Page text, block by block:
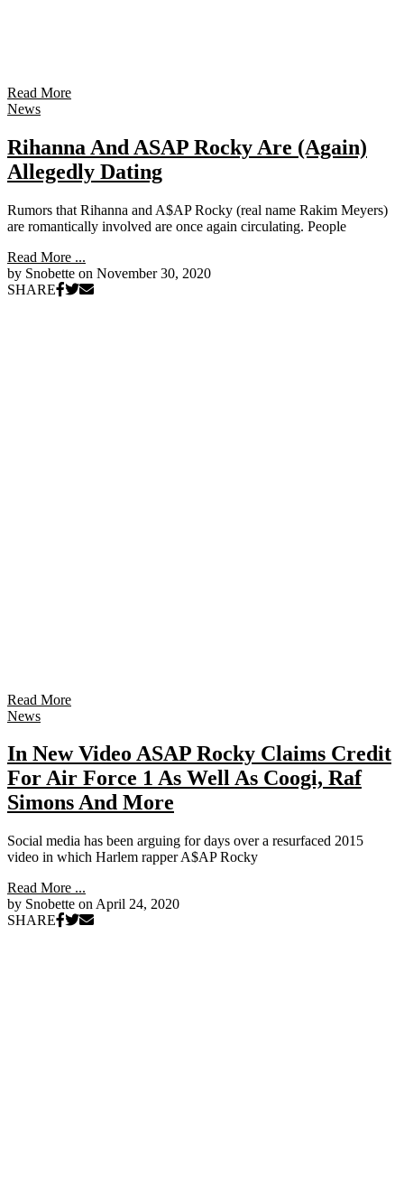
Read More
News
Rihanna And ASAP Rocky Are (Again)
Allegedly Dating
Rumors that Rihanna and A$AP Rocky (real name Rakim Meyers)
are romantically involved are once again circulating. People
Read More ...
by Snobette on November 30, 2020
SHARE
Read More
News
In New Video ASAP Rocky Claims Credit
For Air Force 1 As Well As Coogi, Raf
Simons And More
Social media has been arguing for days over a resurfaced 2015
video in which Harlem rapper A$AP Rocky
Read More ...
by Snobette on April 24, 2020
SHARE